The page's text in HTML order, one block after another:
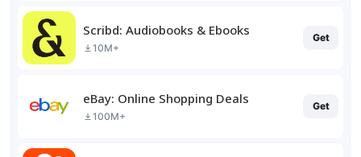
Scribd: Audiobooks & Ebooks
10M+
Get
eBay: Online Shopping Deals
100M+
Get